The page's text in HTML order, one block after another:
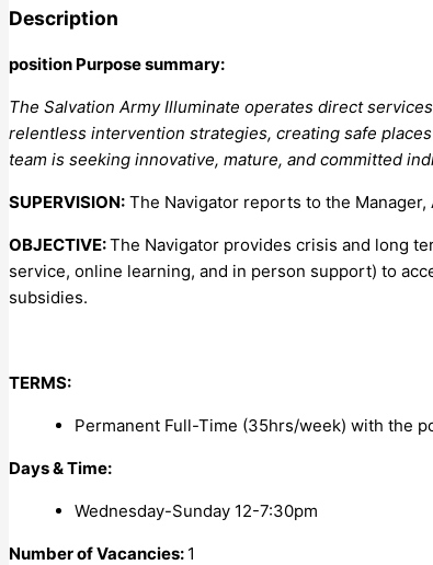
Description
position Purpose summary:
The Salvation Army Illuminate operates direct
relentless intervention strategies, creating safe
team is seeking innovative, mature, and committed
SUPERVISION: The Navigator reports to the
OBJECTIVE:The Navigator provides crisis and long
service, online learning, and in person support) to
subsidies.
TERMS:
Permanent Full-Time (35hrs/week) with the
Days & Time:
Wednesday-Sunday 12-7:30pm
Number of Vacancies: 1